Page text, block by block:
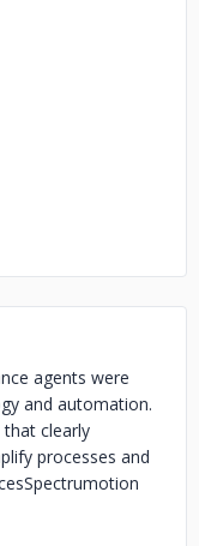
agents were
and automation.
clearly
processes and